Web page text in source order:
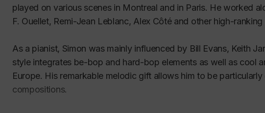
played on various scenes in Montreal and in Paris. He worked
F. Ouellet, Remi-Jean Leblanc, Alex Côté and other high-
As a pianist, Simon was mainly influenced by Bill Evans, Keith
style integrates be-bop and hard-bop elements as well as cool
Europe. His remarkable melodic gift allows him to be
compositions.